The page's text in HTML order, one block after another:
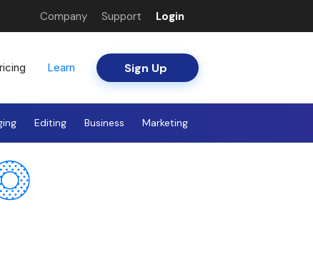
Company Support Login
Learn Sign Up
Editing Business Marketing